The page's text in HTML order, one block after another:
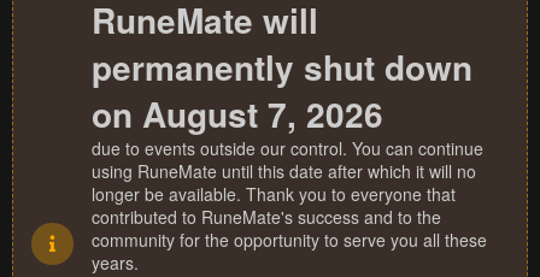
RuneMate will
permanently shut down
on August 7, 2026
due to events outside our control. You can continue
using RuneMate until this date after which it will no
longer be available. Thank you to everyone that
contributed to RuneMate's success and to the
community for the opportunity to serve you all these
years.